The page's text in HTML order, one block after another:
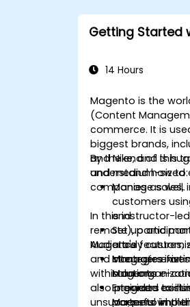
Getting Started
14 Hours
Magento is the
(Content
commerce. It is
biggest brands,
and Nike, and is
and medium-sized
companies as well.
In this instructor-
remote),
Mageto's features,
and strategies for
within an
also provided to
unsuccessful
By the end of this
understand how to:
Manage sales,
customers
end
Set up and
a truly
Integrate
Magento e-
Integrate
partners who
Audience
Managers
solutions
Engineers
Magento in